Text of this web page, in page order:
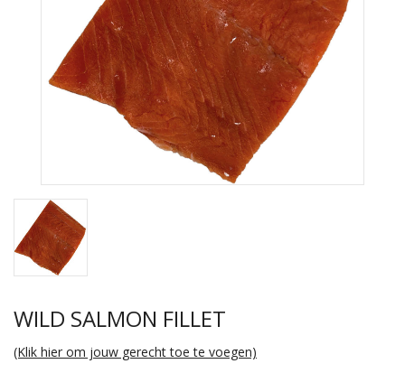
WILD SALMON FILLET
(Klik hier om jouw gerecht toe te voegen)